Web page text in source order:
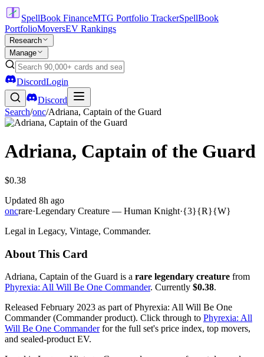
SpellBook FinanceMTG Portfolio TrackerSpellBook
PortfolioMoversEV Rankings
Research
Manage
DiscordLogin
Discord
Search/onc/Adriana, Captain of the Guard
Adriana, Captain of the Guard
$0.38
Updated 8h ago
oncrare·Legendary Creature — Human Knight·{3}{R}{W}
Legal in Legacy, Vintage, Commander.
About This Card
Adriana, Captain of the Guard is a rare legendary creature from
Phyrexia: All Will Be One Commander. Currently $0.38.
Released February 2023 as part of Phyrexia: All Will Be One
Commander (Commander product). Click through to Phyrexia: All
Will Be One Commanderfor the full set's price index, top movers,
and sealed-product EV.